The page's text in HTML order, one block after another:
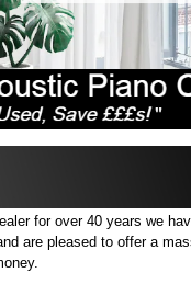
for over 40 years we
are pleased to offer a